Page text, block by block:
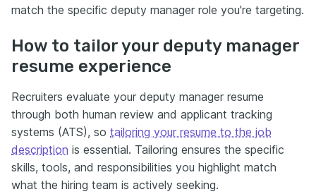
match the specific deputy manager role you're targeting.
How to tailor your deputy manager
resume experience
Recruiters evaluate your deputy manager resume
through both human review and applicant tracking
systems (ATS), so tailoring your resume to the job
description is essential. Tailoring ensures the specific
skills, tools, and responsibilities you highlight match
what the hiring team is actively seeking.